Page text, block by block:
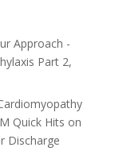
Approach -
Part 2,
Quick Hits on
Discharge